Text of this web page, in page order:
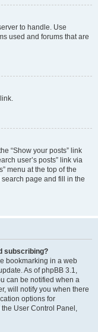
to handle. Use
used and forums that are
“Show your posts” link
user’s posts” link via
menu at the top of the
page and fill in the
subscribing?
bookmarking in a web
As of phpBB 3.1,
can be notified when a
will notify you when there
options for
User Control Panel,